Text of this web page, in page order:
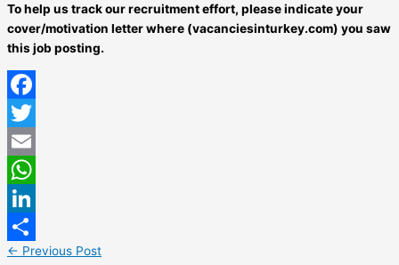
To help us track our recruitment effort, please indicate your
cover/motivation letter where (vacanciesinturkey.com) you saw
this job posting.
Facebook
Twitter
Email
WhatsApp
LinkedIn
Share
← Previous Post